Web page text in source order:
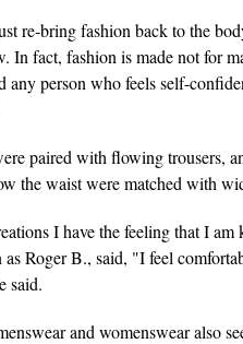
re-bring fashion back to the
In fact, fashion is made not for
any person who feels self-
paired with flowing trousers,
the waist were matched with
I have the feeling that I
Roger B., said, "I feel
said.
and womenswear also